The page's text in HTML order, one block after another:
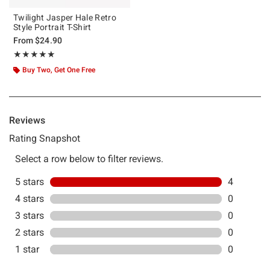
Twilight Jasper Hale Retro
Style Portrait T-Shirt
From$24.90
★★★★★
Rating, 5 out of 5
★★★★★
Buy Two, Get One Free